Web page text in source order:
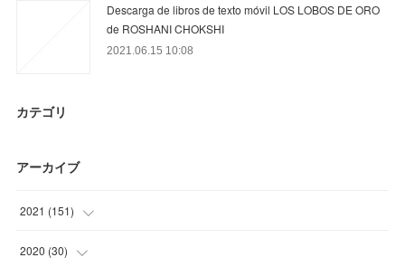
Descarga de libros de texto móvil LOS LOBOS DE ORO
de ROSHANI CHOKSHI
2021.06.15 10:08
カテゴリ
アーカイブ
2021 (151)
(34 )
2020 (30)